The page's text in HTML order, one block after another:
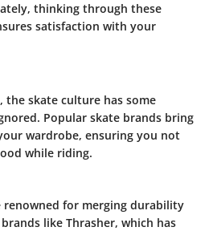
thinking through these
satisfaction with your
the skate culture has some
Popular skate brands bring
wardrobe, ensuring you not
while riding.
renowned for merging durability
like Thrasher, which has